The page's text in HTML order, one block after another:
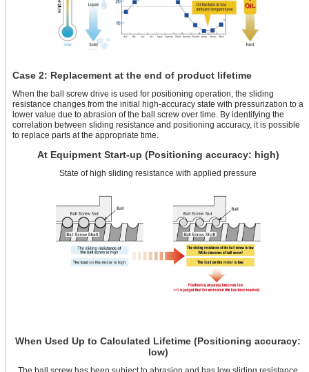
Case 2: Replacement at the end of product lifetime
When the ball screw drive is used for positioning operation, the sliding
resistance changes from the initial high-accuracy state with pressurization to a
lower value due to abrasion of the ball screw over time. By identifying the
correlation between sliding resistance and positioning accuracy, it is possible
to replace parts at the appropriate time.
At Equipment Start-up (Positioning accuracy: high)
State of high sliding resistance with applied pressure
When Used Up to Calculated Lifetime (Positioning accuracy:
low)